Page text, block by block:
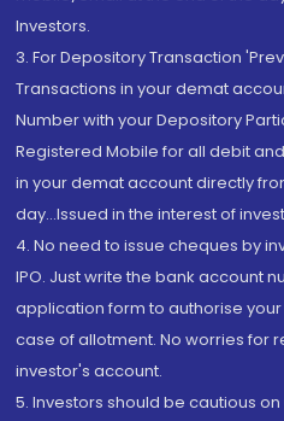
Investors.
3. For Depository Transaction
Transactions in your demat
Number with your Depository
Registered Mobile for all debit
in your demat account directly
day...Issued in the interest of
4. No need to issue cheques by
IPO. Just write the bank account
application form to authorise
case of allotment. No worries for
investor's account.
5. Investors should be cautious